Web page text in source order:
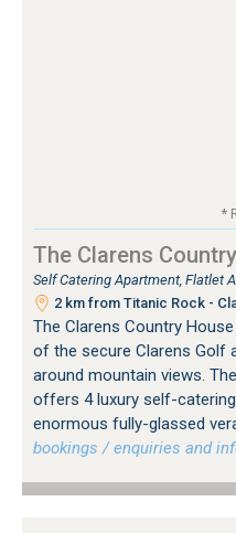
*
The Clarens
Self Catering Apartment, Flatlet
2 km from Titanic Rock -
The Clarens Country
of the secure Clarens Golf
around mountain views.
offers 4 luxury self-
enormous fully-glassed
bookings / enquiries and